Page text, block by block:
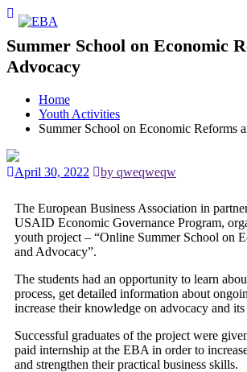
Summer School on Economic
Advocacy
Home
Youth Activities
Summer School on Economic Reforms
April 30, 2022 by qweqweqw
The European Business Association in
USAID Economic Governance Program,
youth project – “Online Summer School on
and Advocacy”.
The students had an opportunity to learn
process, get detailed information about
increase their knowledge on advocacy and
Successful graduates of the project were
paid internship at the EBA in order to
and strengthen their practical business skills.